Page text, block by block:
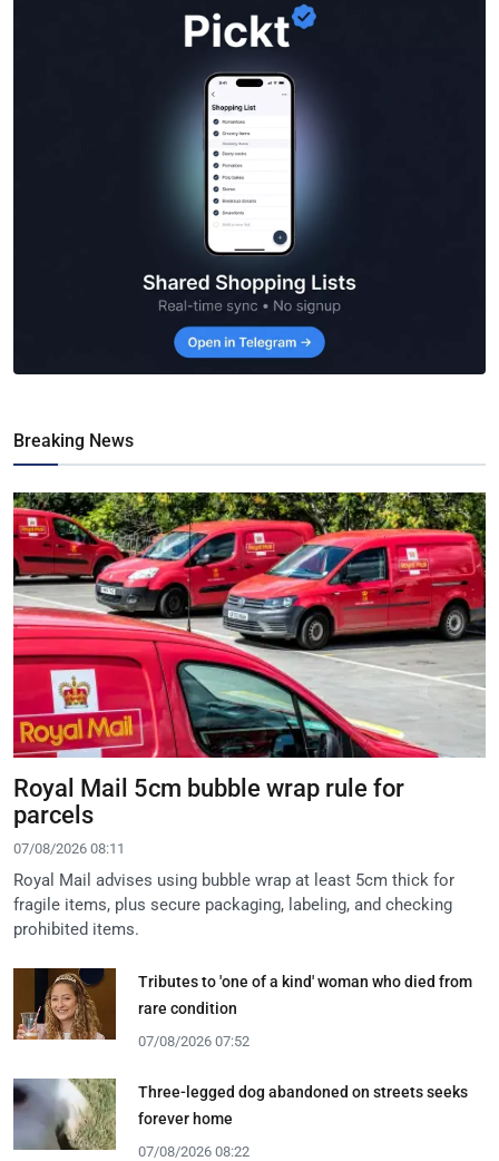
Breaking News
Royal Mail 5cm bubble wrap rule for
parcels
07/08/2026 08:11
Royal Mail advises using bubble wrap at least 5cm thick for
fragile items, plus secure packaging, labeling, and checking
prohibited items.
Tributes to 'one of a kind' woman who died from
rare condition
07/08/2026 07:52
Three-legged dog abandoned on streets seeks
forever home
07/08/2026 08:22